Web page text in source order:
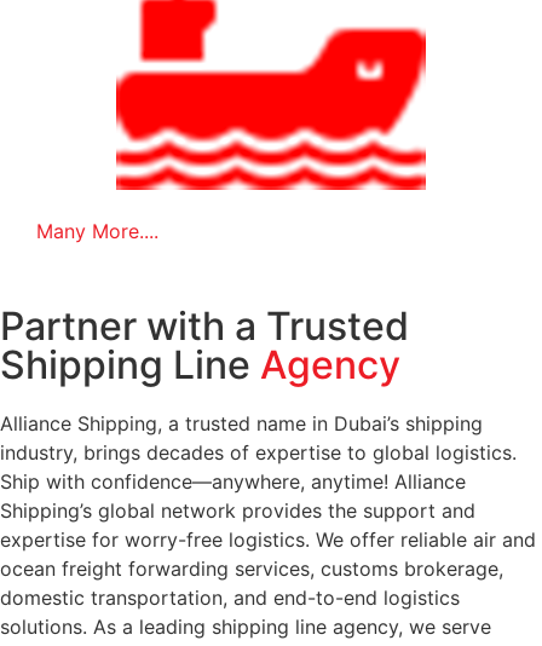
Many More....
Partner with a Trusted
Shipping Line Agency
Alliance Shipping, a trusted name in Dubai’s shipping
industry, brings decades of expertise to global logistics.
Ship with confidence—anywhere, anytime! Alliance
Shipping’s global network provides the support and
expertise for worry-free logistics. We offer reliable air and
ocean freight forwarding services, customs brokerage,
domestic transportation, and end-to-end logistics
solutions. As a leading shipping line agency, we serve